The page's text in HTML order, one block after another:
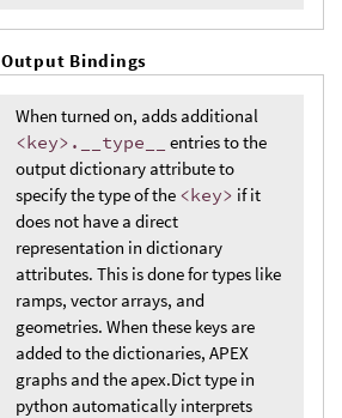
Output Bindings
When turned on, adds additional
<key>.__type__
entries to the
output dictionary attribute to
specify the type of the <key> if it
does not have a direct
representation in dictionary
attributes. This is done for types like
ramps, vector arrays, and
geometries. When these keys are
added to the dictionaries, APEX
graphs and the apex.Dict type in
python automatically interprets